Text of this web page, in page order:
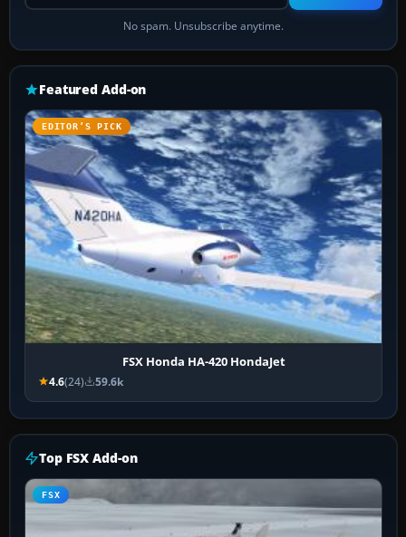
No spam. Unsubscribe anytime.
Featured Add-on
EDITOR’S PICK
FSX Honda HA-420 HondaJet
4.6(24) 59.6k
Top FSX Add-on
FSX